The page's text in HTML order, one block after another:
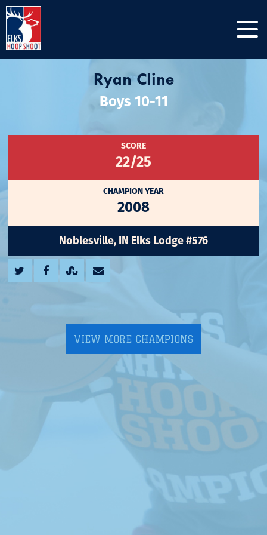
Ryan Cline
Boys 10-11
SCORE
22/25
CHAMPION YEAR
2008
Noblesville, IN Elks Lodge #576
VIEW MORE CHAMPIONS